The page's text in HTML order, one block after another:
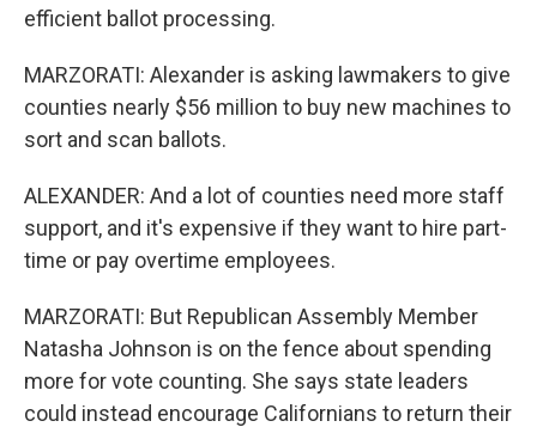
efficient ballot processing.
MARZORATI: Alexander is asking lawmakers to give
counties nearly $56 million to buy new machines to
sort and scan ballots.
ALEXANDER: And a lot of counties need more staff
support, and it's expensive if they want to hire part-
time or pay overtime employees.
MARZORATI: But Republican Assembly Member
Natasha Johnson is on the fence about spending
more for vote counting. She says state leaders
could instead encourage Californians to return their